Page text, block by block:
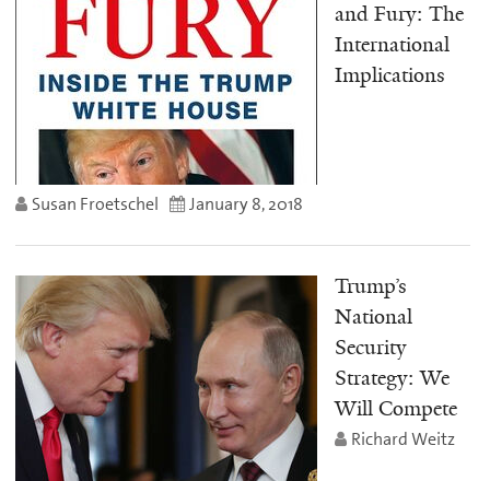
and Fury: The
International
Implications
Susan Froetschel January 8, 2018
Trump’s
National
Security
Strategy: We
Will Compete
Richard Weitz